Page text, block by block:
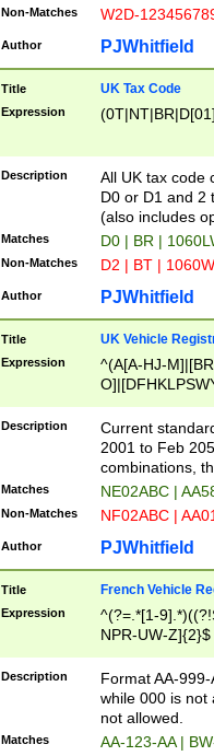
Non-Matches W2D-
Author PJWhitfield
Title UK Tax Code
Expression
Description
All UK tax code
D0 or D1 and 2
(also includes
Matches D0 | BR |
Non-Matches D2 | BT |
Author PJWhitfield
Title UK Vehicle
Expression
^(A[A-HJ-
F]|)(0[02-9]|[1-
Description
Current
2001 to Feb
combinations,
Matches NE02ABC |
Non-Matches NF02ABC |
Author PJWhitfield
Title French Vehicle
Expression
^(?=.*[1-
NPR-UW-Z]{2}$
Description
Format AA-
while 000 is not
not allowed.
Matches AA-123-AA |